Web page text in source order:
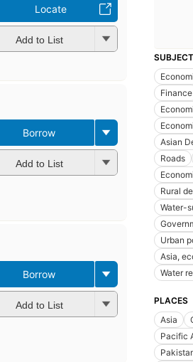
Locate
Add to List
Borrow
Add to List
Borrow
Add to List
Finance
Asian
Roads
Rural
Water-
Urban
Asia,
Water
PLACES
Asia
Pacific